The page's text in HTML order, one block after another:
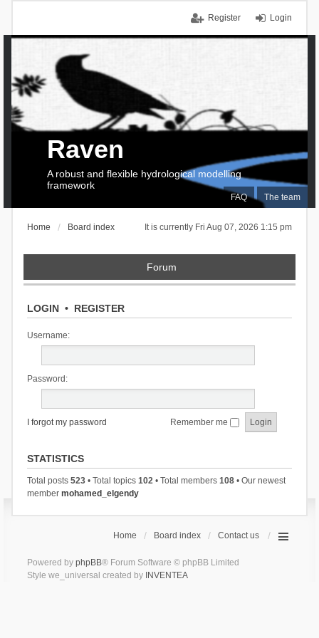
Login
Register
FAQ The team
Raven
A robust and flexible hydrological modelling
framework
It is currently Fri Aug 07, 2026 1:15 pm
Home Board index
Forum
LOGIN• REGISTER
Username:
Password:
I forgot my password Remember me
STATISTICS
Total posts 523• Total topics 102• Total members 108• Our newest
member mohamed_elgendy
Home Board index Contact us
Powered by phpBB® Forum Software © phpBB Limited
Style we_universal created by INVENTEA